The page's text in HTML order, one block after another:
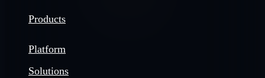
Products
Platform
Solutions